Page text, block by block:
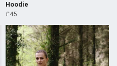
Hoodie
£45